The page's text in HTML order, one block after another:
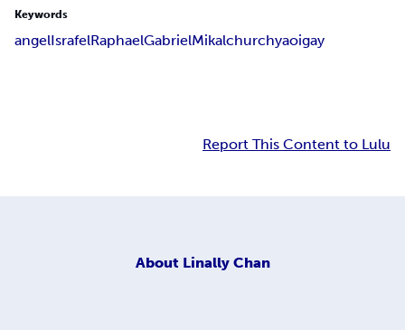
Keywords
angelIsrafelRaphaelGabrielMikalchurchyaoigay
Report This Content to Lulu
About Linally Chan